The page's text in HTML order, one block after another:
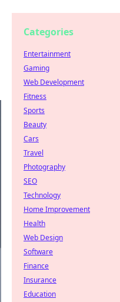
Categories
Entertainment
Gaming
Web Development
Fitness
Sports
Beauty
Cars
Travel
Photography
SEO
Technology
Home Improvement
Health
Web Design
Software
Finance
Insurance
Education